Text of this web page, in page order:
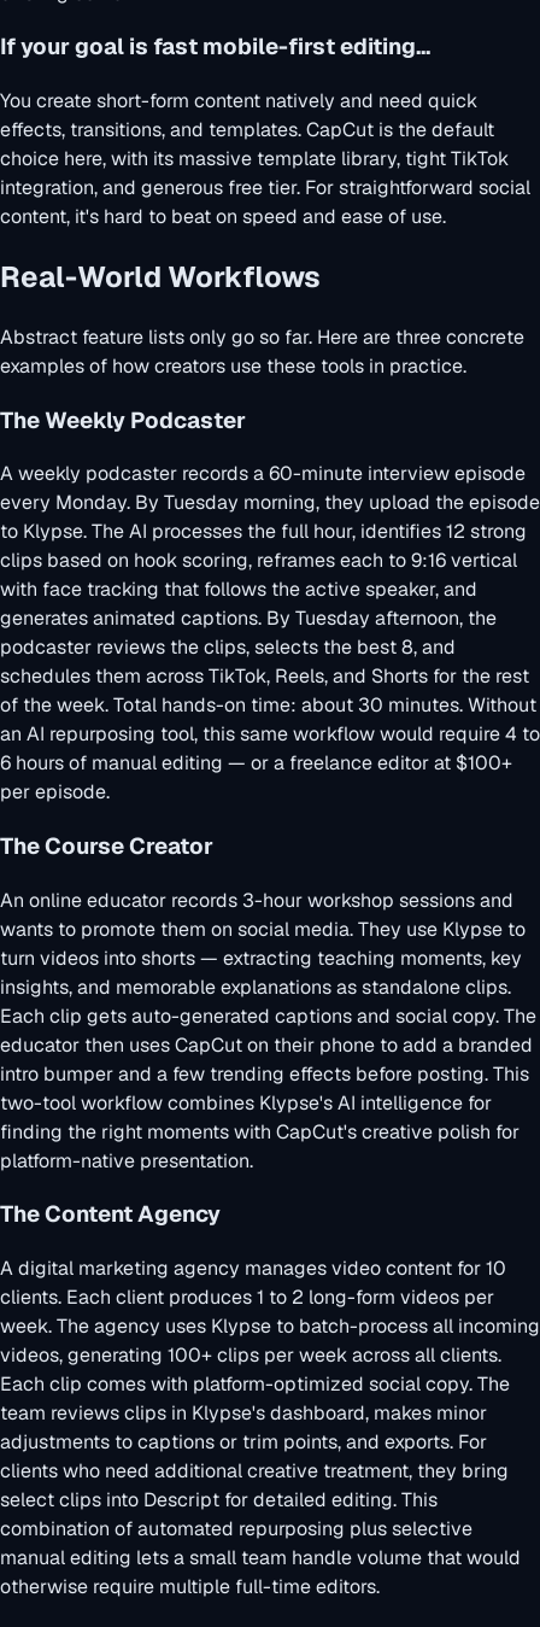
If your goal is fast mobile-first editing...
You create short-form content natively and need quick
effects, transitions, and templates. CapCut is the default
choice here, with its massive template library, tight TikTok
integration, and generous free tier. For straightforward social
content, it's hard to beat on speed and ease of use.
Real-World Workflows
Abstract feature lists only go so far. Here are three concrete
examples of how creators use these tools in practice.
The Weekly Podcaster
A weekly podcaster records a 60-minute interview episode
every Monday. By Tuesday morning, they upload the episode
to Klypse. The AI processes the full hour, identifies 12 strong
clips based on hook scoring, reframes each to 9:16 vertical
with face tracking that follows the active speaker, and
generates animated captions. By Tuesday afternoon, the
podcaster reviews the clips, selects the best 8, and
schedules them across TikTok, Reels, and Shorts for the rest
of the week. Total hands-on time: about 30 minutes. Without
an AI repurposing tool, this same workflow would require 4 to
6 hours of manual editing — or a freelance editor at $100+
per episode.
The Course Creator
An online educator records 3-hour workshop sessions and
wants to promote them on social media. They use Klypse to
turn videos into shorts— extracting teaching moments, key
insights, and memorable explanations as standalone clips.
Each clip gets auto-generated captions and social copy. The
educator then uses CapCut on their phone to add a branded
intro bumper and a few trending effects before posting. This
two-tool workflow combines Klypse's AI intelligence for
finding the right moments with CapCut's creative polish for
platform-native presentation.
The Content Agency
A digital marketing agency manages video content for 10
clients. Each client produces 1 to 2 long-form videos per
week. The agency uses Klypse to batch-process all incoming
videos, generating 100+ clips per week across all clients.
Each clip comes with platform-optimized social copy. The
team reviews clips in Klypse's dashboard, makes minor
adjustments to captions or trim points, and exports. For
clients who need additional creative treatment, they bring
select clips into Descript for detailed editing. This
combination of automated repurposing plus selective
manual editing lets a small team handle volume that would
otherwise require multiple full-time editors.